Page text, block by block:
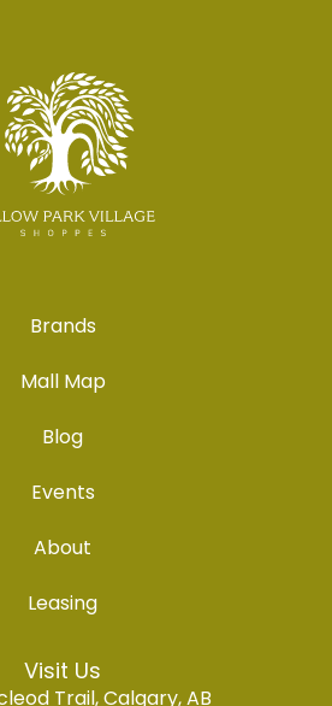
Brands
Mall Map
Blog
Events
About
Leasing
Visit Us
Trail, Calgary, AB